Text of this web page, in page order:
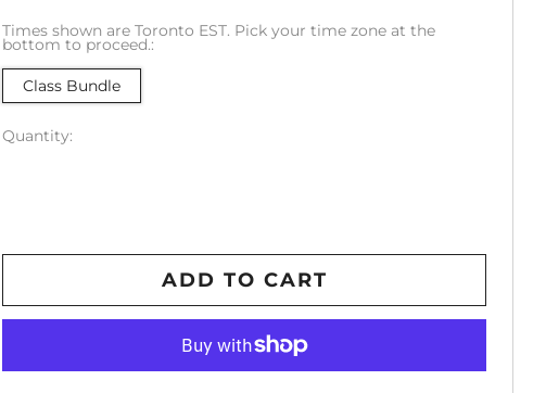
Times shown are Toronto EST. Pick your time zone at the
bottom to proceed.:
Class Bundle
Quantity:
ADD TO CART